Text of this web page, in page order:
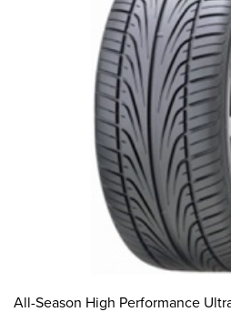
All-Season High Performance